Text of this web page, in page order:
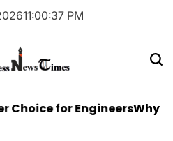
11:00:37 PM
for EngineersWhy